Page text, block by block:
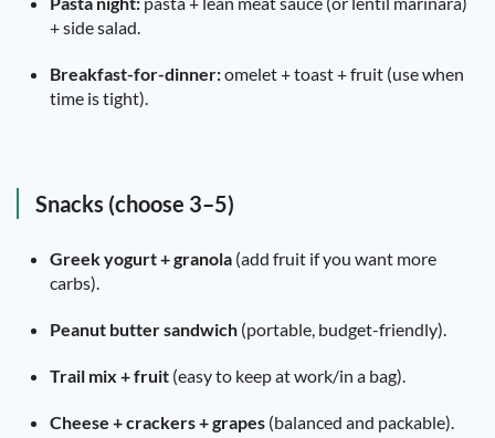
+ side salad.
Breakfast-for-dinner:omelet + toast + fruit (use when
time is tight).
Snacks (choose 3–5)
Greek yogurt + granola (add fruit if you want more
carbs).
Peanut butter sandwich (portable, budget-friendly).
Trail mix + fruit (easy to keep at work/in a bag).
Cheese + crackers + grapes (balanced and packable).